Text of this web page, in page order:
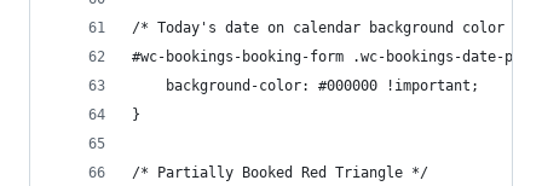
/* Today's date on calendar background color */
#wc-bookings-booking-form .wc-bookings-date-
	background-color: #000000 !important;
}
/* Partially Booked Red Triangle */